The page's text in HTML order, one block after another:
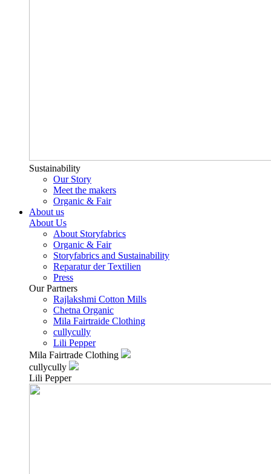
Sustainability
Our Story
Meet the makers
Organic & Fair
About us
About Us
About Storyfabrics
Organic & Fair
Storyfabrics and Sustainability
Reparatur der Textilien
Press
Our Partners
Rajlakshmi Cotton Mills
Chetna Organic
Mila Fairtraide Clothing
cullycully
Lili Pepper
Mila Fairtrade Clothing
cullycully
Lili Pepper